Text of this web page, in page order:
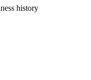
history